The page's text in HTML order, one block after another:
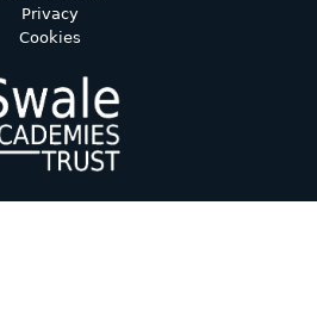
Privacy
Cookies